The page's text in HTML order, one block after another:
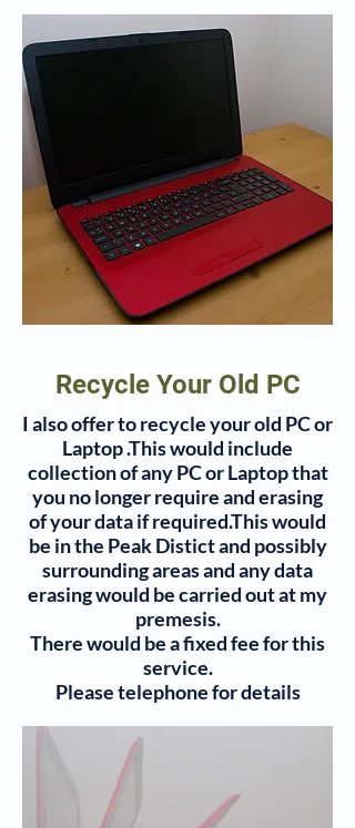
Recycle Your Old PC
I also offer to recycle your old PC or
Laptop .This would include
collection of any PC or Laptop that
you no longer require and erasing
of your data if required.This would
be in the Peak Distict and possibly
surrounding areas and any data
erasing would be carried out at my
premesis.
There would be a fixed fee for this
service.
Please telephone for details